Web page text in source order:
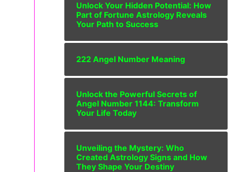
Unlock Your Hidden Potential: How
Part of Fortune Astrology Reveals
Your Path to Success
222 Angel Number Meaning
Unlock the Powerful Secrets of
Angel Number 1144: Transform
Your Life Today
Unveiling the Mystery: Who
Created Astrology Signs and How
They Shape Your Destiny